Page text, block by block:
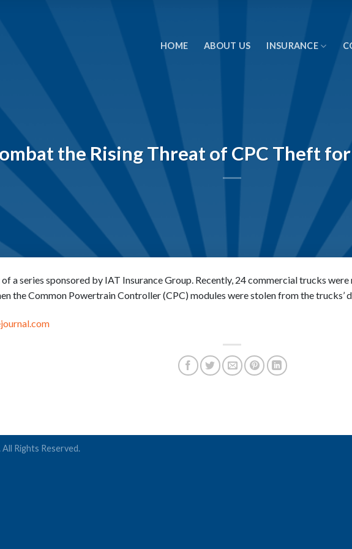
HOME ABOUT US INSURANCE
the Rising Threat of CPC Theft
a series sponsored by IAT Insurance Group. Recently, 24 commercial trucks were
the Common Powertrain Controller (CPC) modules were stolen from the trucks’
Rights Reserved.